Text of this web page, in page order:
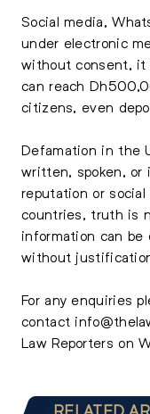
Social media,
under electronic
without consent, it
can reach
citizens, even
Defamation in the
written, spoken, or
reputation or
countries, truth is
information can be
without
For any enquiries
contact
Law Reporters on